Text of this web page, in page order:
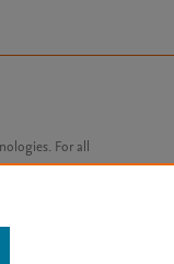
For all